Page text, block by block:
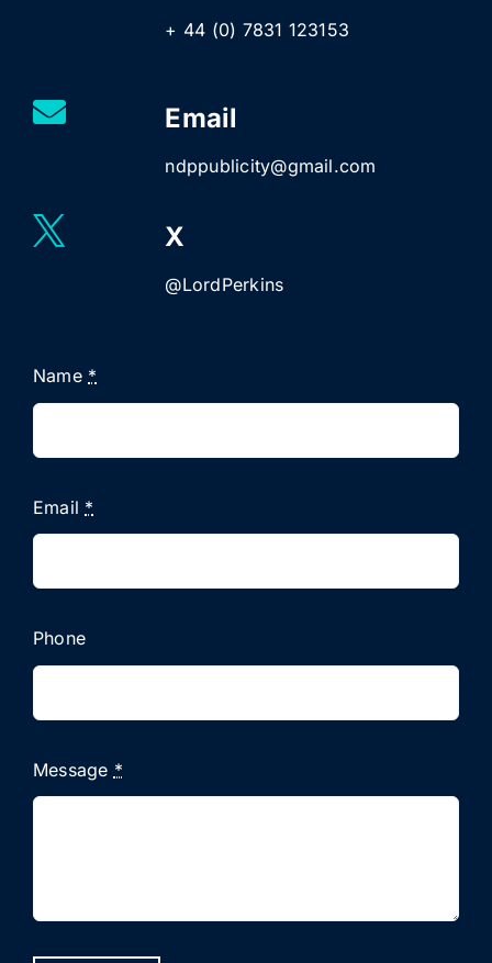
+ 44 (0) 7831 123153
Email
ndppublicity@gmail.com
X
@LordPerkins
Name *
Email *
Phone
Message *